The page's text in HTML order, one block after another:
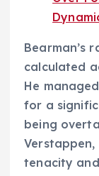
Bearman’s
calculated
He
for a
being
tenacity